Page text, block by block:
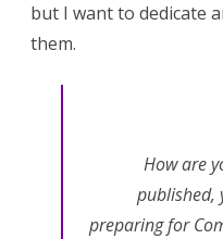
but I want to dedicate
them.
How are
published,
preparing for